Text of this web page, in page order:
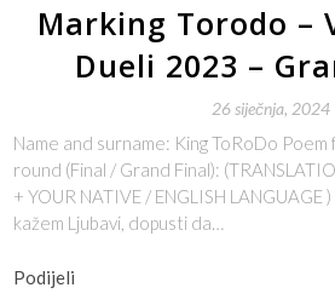
Marking Torodo –
Dueli 2023 –
26 siječnja, 2024
Name and surname: King ToRoDo
round (Final / Grand Final):
+ YOUR NATIVE / ENGLISH LANGUAGE
kažem Ljubavi, dopusti da…
Podijeli